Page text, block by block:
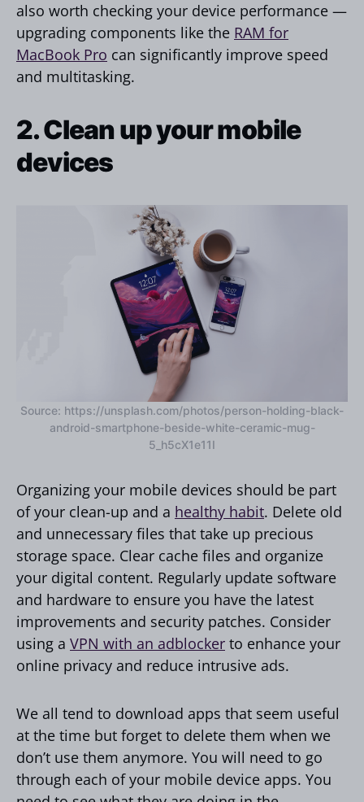
also worth checking your device performance —
upgrading components like the RAM for
MacBook Pro can significantly improve speed
and multitasking.
2. Clean up your mobile
devices
Source: https://unsplash.com/photos/person-holding-black-
android-smartphone-beside-white-ceramic-mug-
5_h5cX1e11I
Organizing your mobile devices should be part
of your clean-up and a healthy habit. Delete old
and unnecessary files that take up precious
storage space. Clear cache files and organize
your digital content. Regularly update software
and hardware to ensure you have the latest
improvements and security patches. Consider
using a VPN with an adblocker to enhance your
online privacy and reduce intrusive ads.
We all tend to download apps that seem useful
at the time but forget to delete them when we
don’t use them anymore. You will need to go
through each of your mobile device apps. You